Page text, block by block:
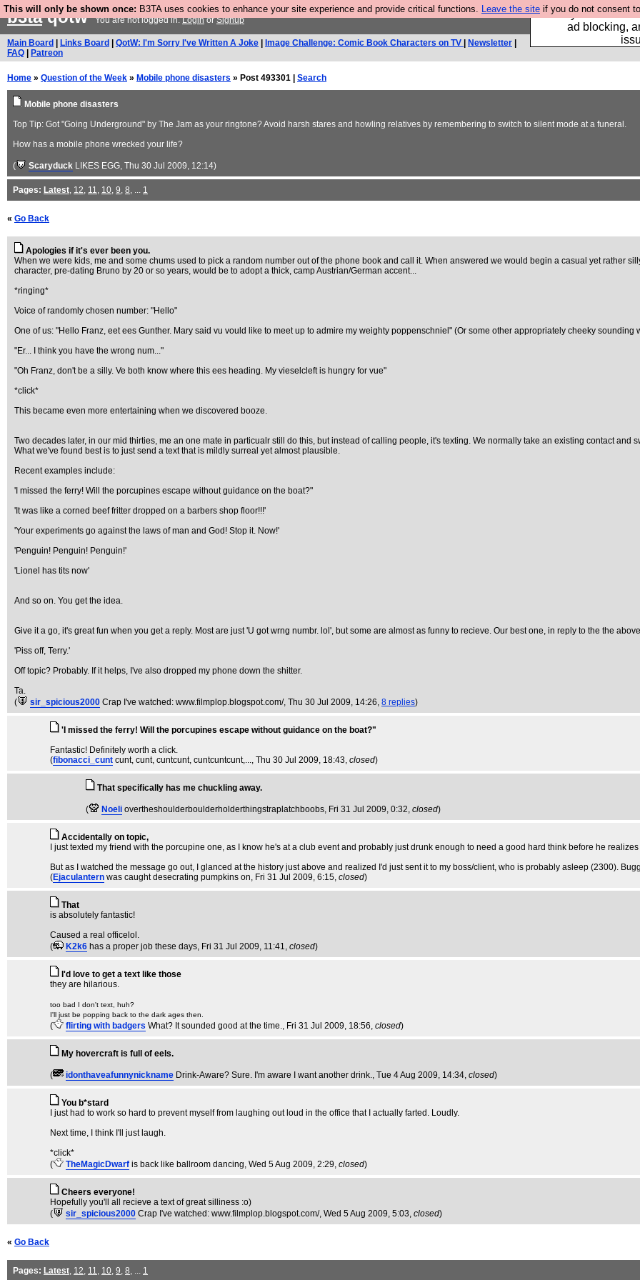
This will only be shown once: B3TA uses cookies to enhance your site experience and provide critical functions. Leave the site if you do not consent
Fancy a browser
ad blocking,
b3taqotwYou are not logged in.LoginorSignup
Main Board Links Board QotW: I'm Sorry I've Written A Joke Image Challenge: Comic Book Characters on TV Newsletter
FAQ
Patreon
Home » Question of the Week » Mobile phone disasters » Post 493301 | Search
Mobile phone disasters
Top Tip: Got "Going Underground" by The Jam as your ringtone? Avoid harsh stares and howling relatives by remembering to switch to silent mode at a funeral.
How has a mobile phone wrecked your life?
( Scaryduck LIKES EGG, Thu 30 Jul 2009, 12:14)
Pages: Latest, 12, 11, 10, 9, 8, ... 1
« Go Back
Apologies if it's ever been you.
When we were kids, me and some chums used to pick a random number out of the phone book and call it. When answered we would begin a casual yet rather
character, pre-dating Bruno by 20 or so years, would be to adopt a thick, camp Austrian/German accent...
*ringing*
Voice of randomly chosen number: "Hello"
One of us: "Hello Franz, eet ees Gunther. Mary said vu vould like to meet up to admire my weighty poppenschniel" (Or some other appropriately cheeky sounding
"Er... I think you have the wrong num..."
"Oh Franz, don't be a silly. Ve both know where this ees heading. My vieselcleft is hungry for vue"
*click*
This became even more entertaining when we discovered booze.
Two decades later, in our mid thirties, me an one mate in particualr still do this, but instead of calling people, it's texting. We normally take an existing contact
What we've found best is to just send a text that is mildly surreal yet almost plausible.
Recent examples include:
'I missed the ferry! Will the porcupines escape without guidance on the boat?"
'It was like a corned beef fritter dropped on a barbers shop floor!!!'
'Your experiments go against the laws of man and God! Stop it. Now!'
'Penguin! Penguin! Penguin!'
'Lionel has tits now'
And so on. You get the idea.
Give it a go, it's great fun when you get a reply. Most are just 'U got wrng numbr. lol', but some are almost as funny to recieve. Our best one, in reply to the the
'Piss off, Terry.'
Off topic? Probably. If it helps, I've also dropped my phone down the shitter.
Ta.
(
sir_spicious2000 Crap I've watched: www.filmplop.blogspot.com/, Thu 30 Jul 2009, 14:26, 8 replies)
'I missed the ferry! Will the porcupines escape without guidance on the boat?"
Fantastic! Definitely worth a click.
(fibonacci_cunt cunt, cunt, cuntcunt, cuntcuntcunt,..., Thu 30 Jul 2009, 18:43, closed)
That specifically has me chuckling away.
( Noeli overtheshoulderboulderholderthingstraplatchboobs, Fri 31 Jul 2009, 0:32, closed)
Accidentally on topic,
I just texted my friend with the porcupine one, as I know he's at a club event and probably just drunk enough to need a good hard think before he
But as I watched the message go out, I glanced at the history just above and realized I'd just sent it to my boss/client, who is probably asleep (2300).
(Ejaculantern was caught desecrating pumpkins on, Fri 31 Jul 2009, 6:15, closed)
That
is absolutely fantastic!
Caused a real officelol.
(
K2k6 has a proper job these days, Fri 31 Jul 2009, 11:41, closed)
I'd love to get a text like those
they are hilarious.
too bad I don't text, huh?
I'll just be popping back to the dark ages then.
( flirting with badgers What? It sounded good at the time., Fri 31 Jul 2009, 18:56, closed)
My hovercraft is full of eels.
( idonthaveafunnynickname Drink-Aware? Sure. I'm aware I want another drink., Tue 4 Aug 2009, 14:34, closed)
You b*stard
I just had to work so hard to prevent myself from laughing out loud in the office that I actually farted. Loudly.
Next time, I think I'll just laugh.
*click*
(
TheMagicDwarf is back like ballroom dancing, Wed 5 Aug 2009, 2:29, closed)
Cheers everyone!
Hopefully you'll all recieve a text of great silliness :o)
(
sir_spicious2000 Crap I've watched: www.filmplop.blogspot.com/, Wed 5 Aug 2009, 5:03, closed)
« Go Back
Pages: Latest, 12, 11, 10, 9, 8, ... 1